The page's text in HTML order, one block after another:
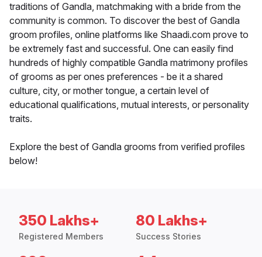
traditions of Gandla, matchmaking with a bride from the
community is common. To discover the best of Gandla
groom profiles, online platforms like Shaadi.com prove to
be extremely fast and successful. One can easily find
hundreds of highly compatible Gandla matrimony profiles
of grooms as per ones preferences - be it a shared
culture, city, or mother tongue, a certain level of
educational qualifications, mutual interests, or personality
traits.
Explore the best of Gandla grooms from verified profiles
below!
350 Lakhs+
Registered Members
80 Lakhs+
Success Stories